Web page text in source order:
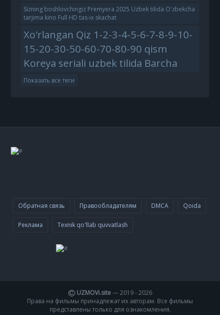
Sizning boshlovchingiz Premyera 2025 Uzbek tilida O'zbekcha
tarjima kino Full HD tas-ix skachat
Xo'rlangan Qiz 1-2-3-4-5-6-7-8-9-10-
15-20-30-50-60-70-80-90 qism
Koreya seriali uzbek tilida Barcha
Показать все теги
Обратная связь Правообладателям DMCA Qoida
Реклама Texnik qo'llab quvvatlash
UZMOVi.site— 2019 -2026
Права на фильмы принадлежат их авторам. Все фильмы
представлены только для ознакомления.